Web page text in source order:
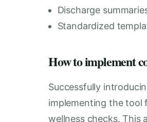
Discharge
Standardized
How to implement
Successfully
implementing the tool
wellness checks.